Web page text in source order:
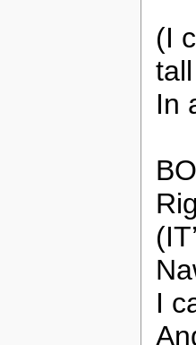
(I
In
I